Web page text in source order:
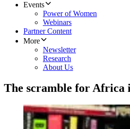
Events
Power of Women
Webinars
Partner Content
More
Newsletter
Research
About Us
The scramble for Africa